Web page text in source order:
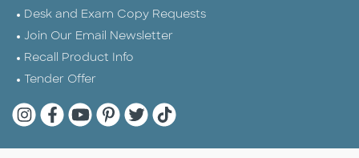
Desk and Exam Copy Requests
Join Our Email Newsletter
Recall Product Info
Tender Offer
Quarto Instagram
Quarto Facebook
Quarto YouTube
Quarto Pinterest
Quarto Twitter
Quarto Tik Tok